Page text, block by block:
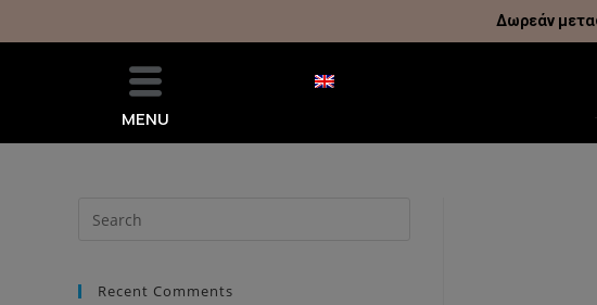
Δωρεάν
MENU
Recent Comments